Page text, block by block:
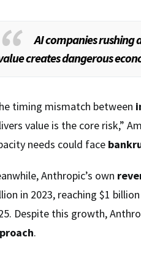
AI companies
creates dangerous
timing mismatch between
value is the core risk,”
needs could face
Anthropic’s own
in 2023, reaching $1
Despite this growth,
.